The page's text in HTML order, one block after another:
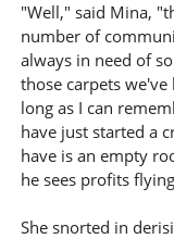
"Well," said Mina,
number of
always in need of
those carpets
long as I can
have just started a
have is an empty
he sees profits
She snorted in